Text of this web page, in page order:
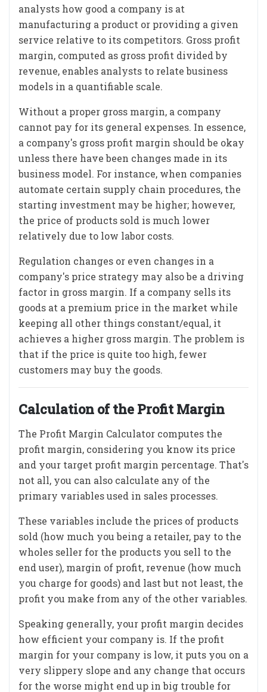
analysts how good a company is at
manufacturing a product or providing a given
service relative to its competitors. Gross profit
margin, computed as gross profit divided by
revenue, enables analysts to relate business
models in a quantifiable scale.
Without a proper gross margin, a company
cannot pay for its general expenses. In essence,
a company's gross profit margin should be okay
unless there have been changes made in its
business model. For instance, when companies
automate certain supply chain procedures, the
starting investment may be higher; however,
the price of products sold is much lower
relatively due to low labor costs.
Regulation changes or even changes in a
company's price strategy may also be a driving
factor in gross margin. If a company sells its
goods at a premium price in the market while
keeping all other things constant/equal, it
achieves a higher gross margin. The problem is
that if the price is quite too high, fewer
customers may buy the goods.
Calculation of the Profit Margin
The Profit Margin Calculator computes the
profit margin, considering you know its price
and your target profit margin percentage. That's
not all, you can also calculate any of the
primary variables used in sales processes.
These variables include the prices of products
sold (how much you being a retailer, pay to the
wholes seller for the products you sell to the
end user), margin of profit, revenue (how much
you charge for goods) and last but not least, the
profit you make from any of the other variables.
Speaking generally, your profit margin decides
how efficient your company is. If the profit
margin for your company is low, it puts you on a
very slippery slope and any change that occurs
for the worse might end up in big trouble for